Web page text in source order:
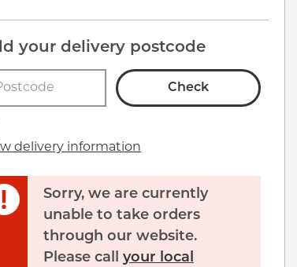
Click image to zoom in
your delivery postcode
Check
delivery information
Sorry, we are currently
unable to take orders
through our website.
Please call your local